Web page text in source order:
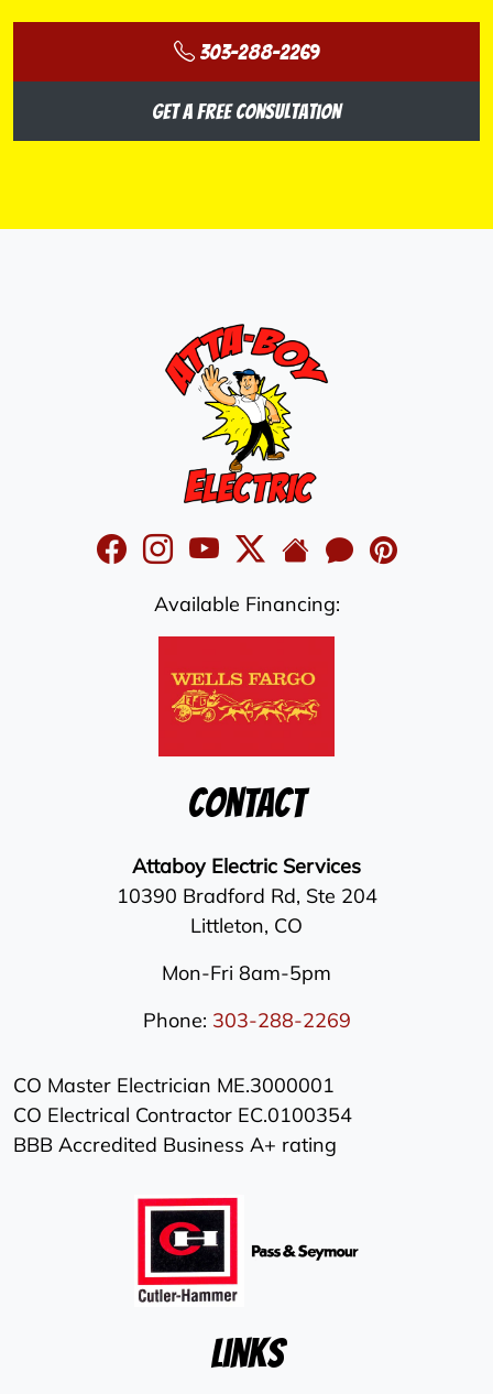
303-288-2269
Get a Free Consultation
Available Financing:
Contact
Attaboy Electric Services
10390 Bradford Rd, Ste 204
Littleton, CO
Mon-Fri 8am-5pm
Phone: 303-288-2269
CO Master Electrician ME.3000001
CO Electrical Contractor EC.0100354
BBB Accredited Business A+ rating
Links